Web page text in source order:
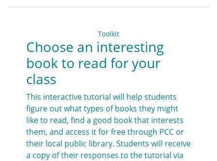
Toolkit
Choose an interesting
book to read for your
class
This interactive tutorial will help students
figure out what types of books they might
like to read, find a good book that interests
them, and access it for free through PCC or
their local public library. Students will receive
a copy of their responses to the tutorial via